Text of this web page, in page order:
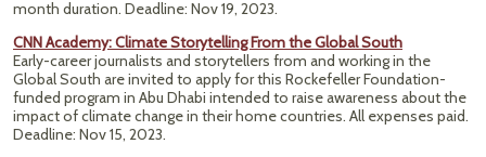
month duration. Deadline: Nov 19, 2023.
CNN Academy: Climate Storytelling From the Global South
Early-career journalists and storytellers from and working in the
Global South are invited to apply for this Rockefeller Foundation-
funded program in Abu Dhabi intended to raise awareness about the
impact of climate change in their home countries. All expenses paid.
Deadline: Nov 15, 2023.